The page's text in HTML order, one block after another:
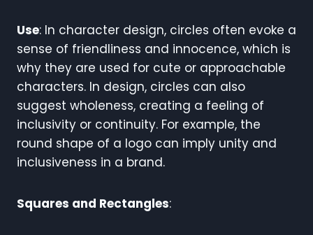
Use: In character design, circles often evoke a
sense of friendliness and innocence, which is
why they are used for cute or approachable
characters. In design, circles can also
suggest wholeness, creating a feeling of
inclusivity or continuity. For example, the
round shape of a logo can imply unity and
inclusiveness in a brand.
Squares and Rectangles: